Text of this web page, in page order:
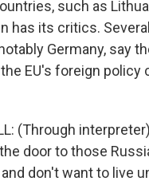
such as
has its critics. Several
Germany, say
EU's foreign policy
(Through
door to those
don't want to live